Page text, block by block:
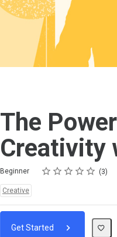
The
Creativity
Beginner Rating
1 star
2 stars
3 stars
4 stars
5 stars 3
Creative
Get Started